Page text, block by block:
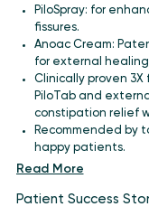
PiloSpray: for
fissures.
Anoac Cream:
for external
Clinically proven
PiloTab and
constipation relief
Recommended by
happy patients.
Read More
Patient Success